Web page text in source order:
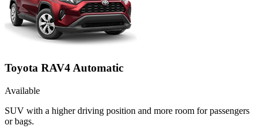
Toyota RAV4 Automatic
Available
SUV with a higher driving position and more room for passengers
or bags.